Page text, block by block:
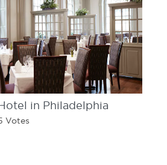
in Philadelphia
Votes